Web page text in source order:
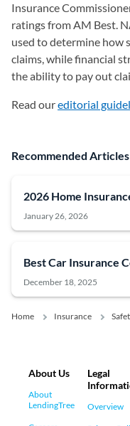
Insurance
ratings from AM Best.
used to determine how
claims, while financial
the ability to pay out
Read oureditorial
Recommended Articles
2026 Home
January 26, 2026
Best Car Insurance
December 18, 2025
Home Insurance